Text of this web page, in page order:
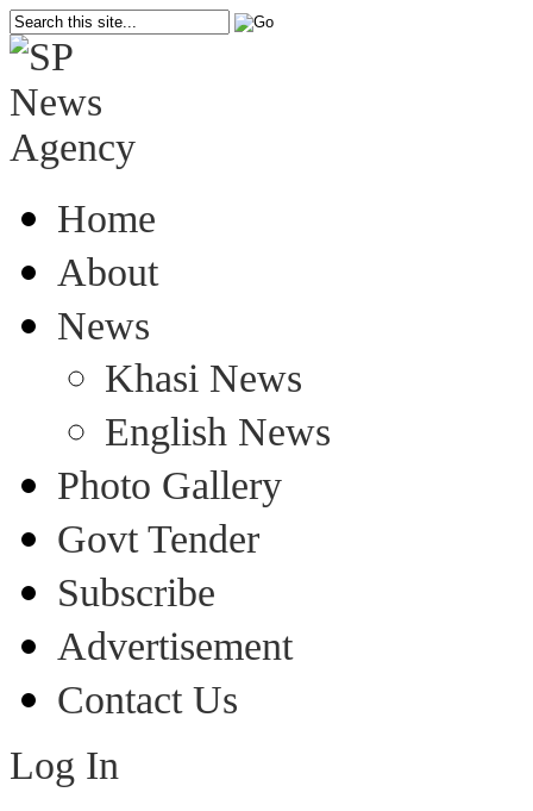
Home
About
News
Khasi News
English News
Photo Gallery
Govt Tender
Subscribe
Advertisement
Contact Us
Log In